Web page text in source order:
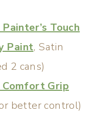
Touch
Paint, Satin
2 cans)
Comfort Grip
better control)